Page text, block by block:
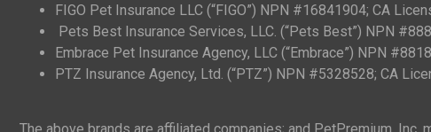
FIGO Pet Insurance LLC (“FIGO”) NPN #16841904; CA
Pets Best Insurance Services, LLC. (“Pets Best”) NPN
Embrace Pet Insurance Agency, LLC (“Embrace”) NPN
PTZ Insurance Agency, Ltd. (“PTZ”) NPN #5328528; CA